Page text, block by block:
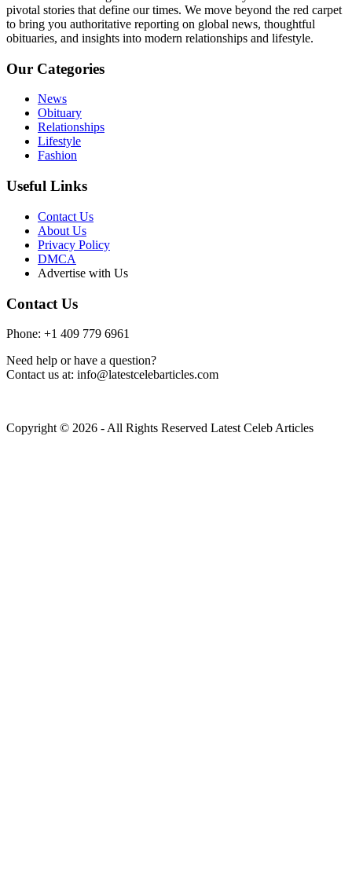
pivotal stories that define our times. We move beyond the red carpet
to bring you authoritative reporting on global news, thoughtful
obituaries, and insights into modern relationships and lifestyle.
Our Categories
News
Obituary
Relationships
Lifestyle
Fashion
Useful Links
Contact Us
About Us
Privacy Policy
DMCA
Advertise with Us
Contact Us
Phone: +1 409 779 6961
Need help or have a question?
Contact us at: info@latestcelebarticles.com
Copyright © 2026 - All Rights Reserved Latest Celeb Articles